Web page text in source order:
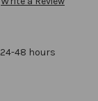
48 hours